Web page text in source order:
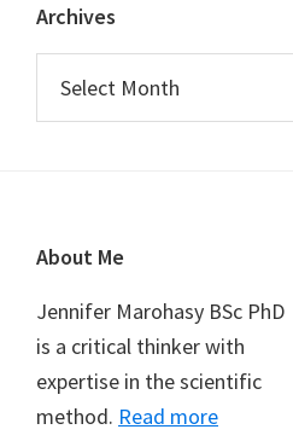
Archives
Footer
About Me
Jennifer Marohasy BSc PhD
is a critical thinker with
expertise in the scientific
method. Read more